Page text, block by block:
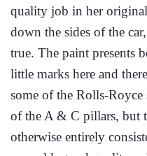
quality job in her
down the sides of the
true. The paint
little marks here and
some of the Rolls-Royce
of the A & C pillars, but
otherwise entirely